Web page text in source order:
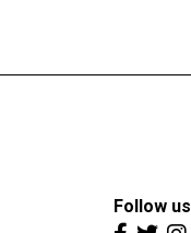
Follow us